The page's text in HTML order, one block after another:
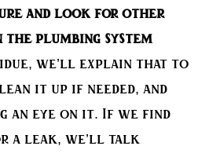
and look for other
plumbing system
we’ll explain that to
it up if needed, and
an eye on it. If we find
a leak, we’ll talk